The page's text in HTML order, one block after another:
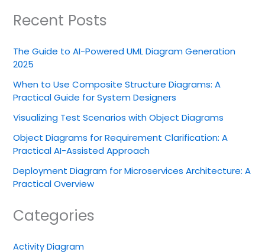
Recent Posts
The Guide to AI-Powered UML Diagram Generation
2025
When to Use Composite Structure Diagrams: A
Practical Guide for System Designers
Visualizing Test Scenarios with Object Diagrams
Object Diagrams for Requirement Clarification: A
Practical AI-Assisted Approach
Deployment Diagram for Microservices Architecture: A
Practical Overview
Categories
Activity Diagram